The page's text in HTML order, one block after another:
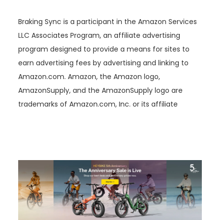
Braking Sync is a participant in the Amazon Services
LLC Associates Program, an affiliate advertising
program designed to provide a means for sites to
earn advertising fees by advertising and linking to
Amazon.com. Amazon, the Amazon logo,
AmazonSupply, and the AmazonSupply logo are
trademarks of Amazon.com, Inc. or its affiliate